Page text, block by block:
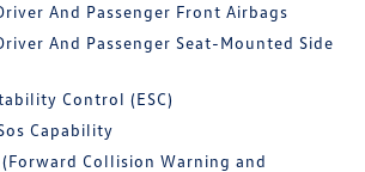
And Passenger Front Airbags
And Passenger Seat-Mounted Side
Control (ESC)
Capability
Collision Warning and